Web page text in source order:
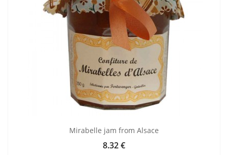
Mirabelle jam from Alsace
Price
8.32 €